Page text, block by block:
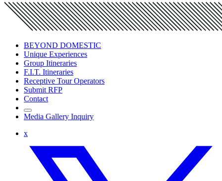
BEYOND DOMESTIC
Unique Experiences
Group Itineraries
F.I.T. Itineraries
Receptive Tour Operators
Submit RFP
Contact
Media Gallery Inquiry
x